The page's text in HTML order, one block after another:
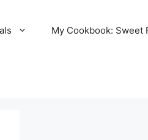
My Cookbook: Sweet